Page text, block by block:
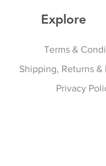
Explore
Terms &
Shipping, Returns &
Privacy